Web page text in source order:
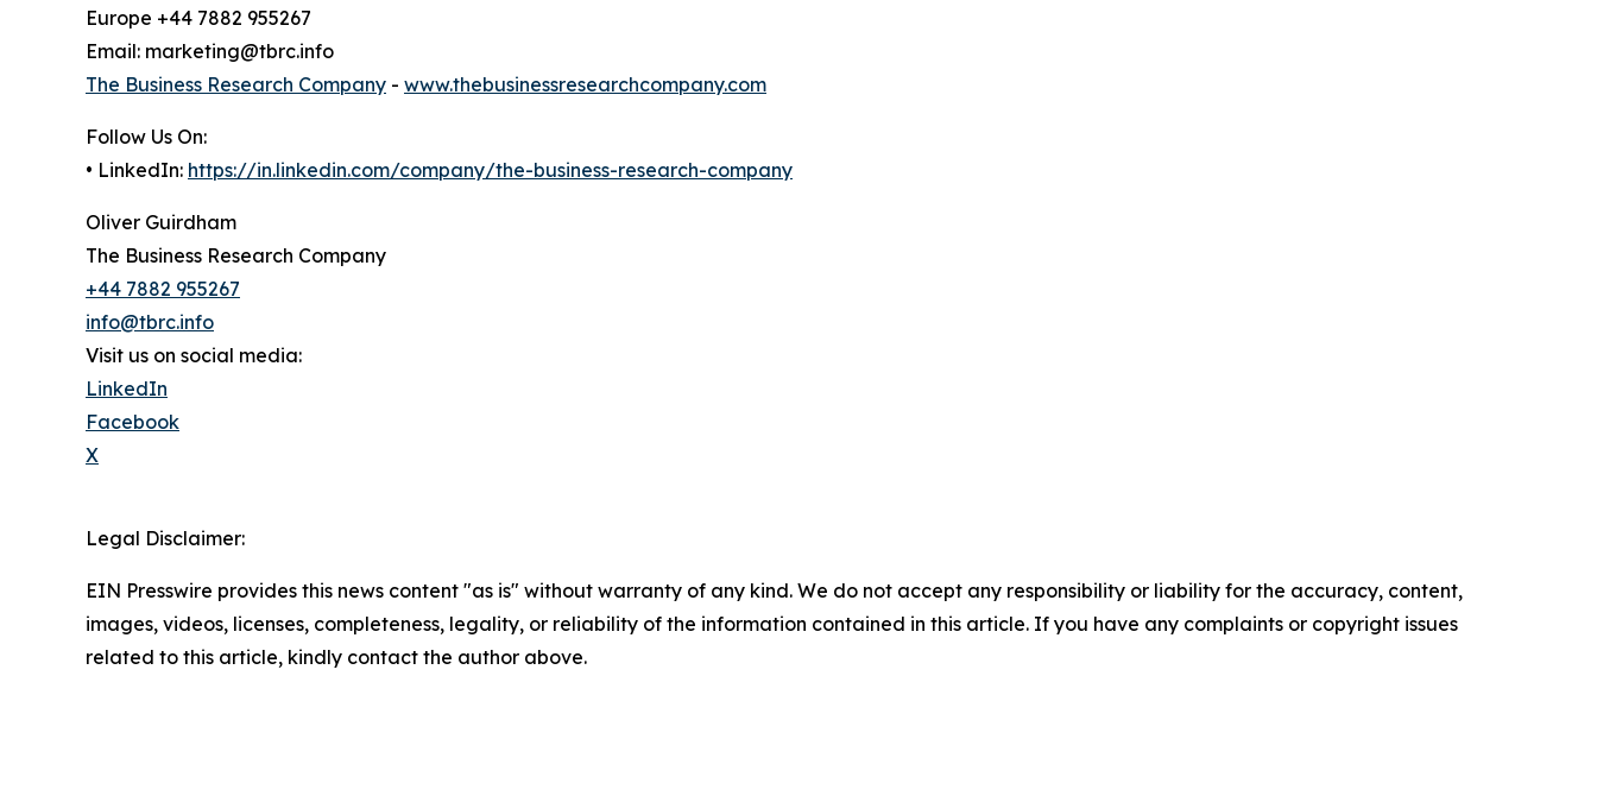
Europe +44 7882 955267
Email: marketing@tbrc.info
The Business Research Company - www.thebusinessresearchcompany.com
Follow Us On:
• LinkedIn: https://in.linkedin.com/company/the-business-research-company
Oliver Guirdham
The Business Research Company
+44 7882 955267
info@tbrc.info
Visit us on social media:
LinkedIn
Facebook
X
Legal Disclaimer:
EIN Presswire provides this news content "as is" without warranty of any kind. We do not accept any responsibility or liability for the accuracy, content,
images, videos, licenses, completeness, legality, or reliability of the information contained in this article. If you have any complaints or copyright issues
related to this article, kindly contact the author above.